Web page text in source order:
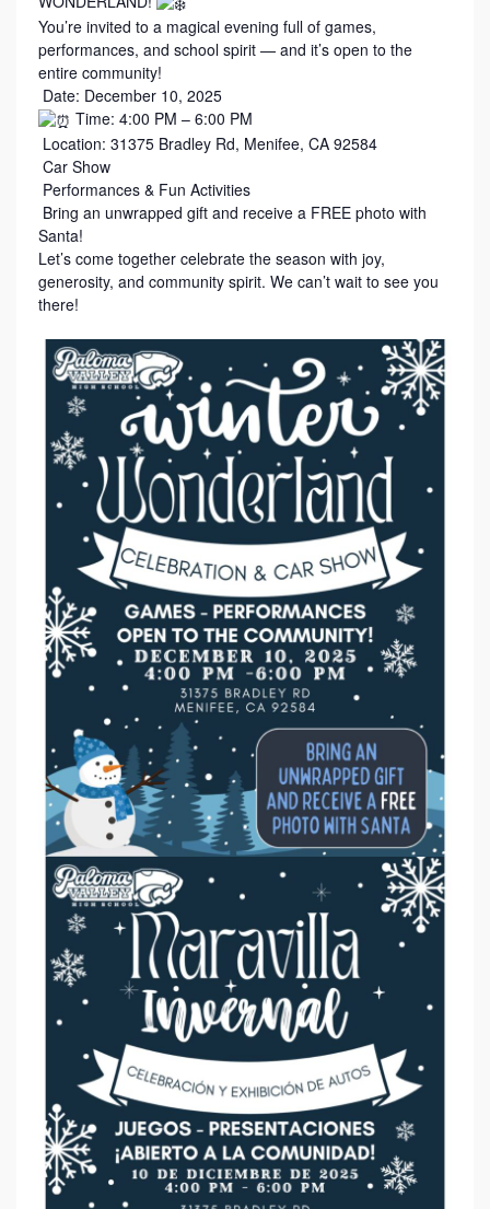
You’re invited to a magical evening full of games,
performances, and school spirit — and it’s open to the
entire community!
Date: December 10, 2025
Time: 4:00 PM – 6:00 PM
Location: 31375 Bradley Rd, Menifee, CA 92584
Car Show
Performances & Fun Activities
Bring an unwrapped gift and receive a FREE photo with
Santa!
Let’s come together celebrate the season with joy,
generosity, and community spirit. We can’t wait to see you
there!